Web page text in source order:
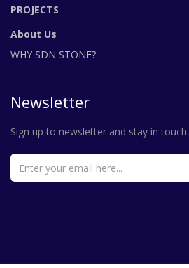
PROJECTS
About Us
WHY SDN STONE?
Newsletter
Sign up to newsletter and stay in touch.